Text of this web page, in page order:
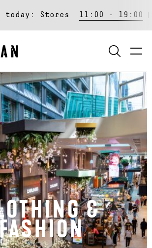
today: Stores 11:00 - 19:00
&